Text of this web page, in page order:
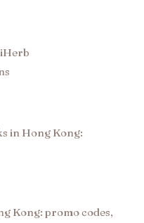
in Hong Kong:
Kong: promo codes,